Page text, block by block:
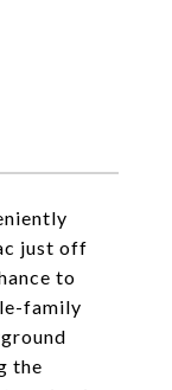
just off
to
family
the